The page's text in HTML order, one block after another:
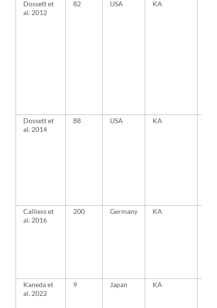
Dossett et
al. 2012
82 USA KA
Dossett et
al. 2014
88 USA KA
Calliess et
al. 2016
200 Germany KA
Kaneda et
al. 2022
9 Japan KA